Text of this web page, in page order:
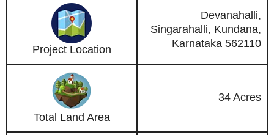
Project Location
Devanahalli,
Singarahalli, Kundana,
Karnataka 562110
Total Land Area
34 Acres